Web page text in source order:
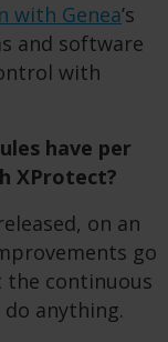
with Genea’s
and software
with
have per
XProtect?
on an
go
the continuous
anything.